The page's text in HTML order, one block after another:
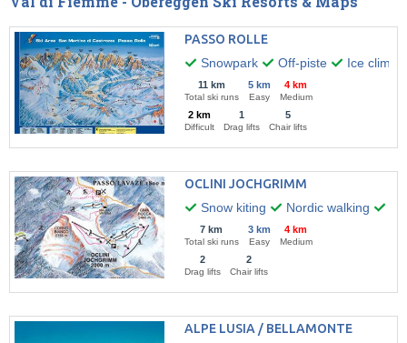
PASSO ROLLE
Snowpark
Off-piste Ice
11 km
Total ski runs
5 km
Easy
4 km
Medium
2 km
Difficult
1
Drag lifts
5
Chair lifts
OCLINI JOCHGRIMM
Snow kiting
Nordic walking
7 km
Total ski runs
3 km
Easy
4 km
Medium
2
Drag lifts
2
Chair lifts
ALPE LUSIA / BELLAMONTE